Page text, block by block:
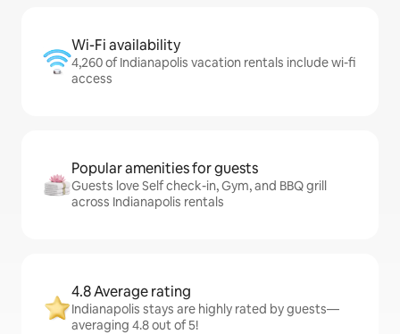
Wi-Fi availability
4,260 of Indianapolis vacation rentals include wi-fi
access
Popular amenities for guests
Guests love Self check-in, Gym, and BBQ grill
across Indianapolis rentals
4.8 Average rating
Indianapolis stays are highly rated by guests—
averaging 4.8 out of 5!